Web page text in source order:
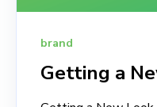
brand
Getting a